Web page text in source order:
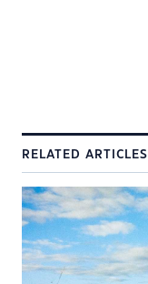
RELATED ARTICLES